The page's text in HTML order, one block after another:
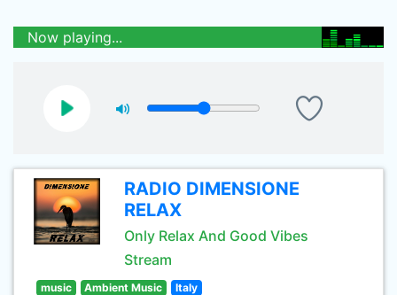
Now playing...
RADIO DIMENSIONE
RELAX
Only Relax And Good Vibes
Stream
music Ambient Music Italy